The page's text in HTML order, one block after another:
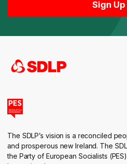
The SDLP’s vision is a reconciled
and prosperous new Ireland. The
the Party of European Socialists